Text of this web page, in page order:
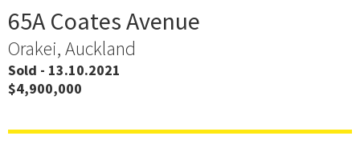
65A Coates Avenue
Orakei, Auckland
Sold - 13.10.2021
$4,900,000